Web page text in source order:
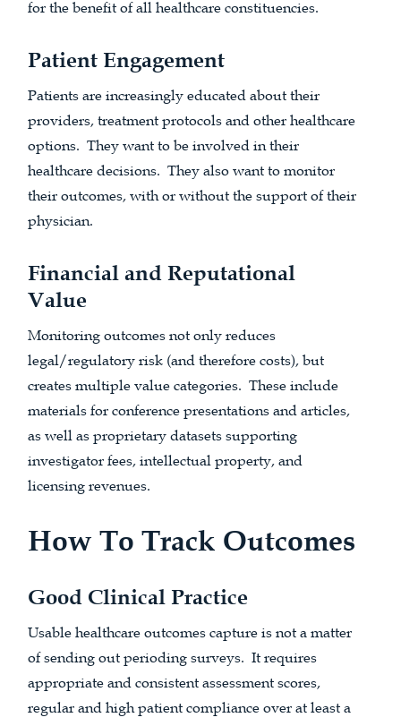
for the benefit of all healthcare constituencies.
Patient Engagement
Patients are increasingly educated about their
providers, treatment protocols and other healthcare
options. They want to be involved in their
healthcare decisions. They also want to monitor
their outcomes, with or without the support of their
physician.
Financial and Reputational
Value
Monitoring outcomes not only reduces
legal/regulatory risk (and therefore costs), but
creates multiple value categories. These include
materials for conference presentations and articles,
as well as proprietary datasets supporting
investigator fees, intellectual property, and
licensing revenues.
How To Track Outcomes
Good Clinical Practice
Usable healthcare outcomes capture is not a matter
of sending out perioding surveys. It requires
appropriate and consistent assessment scores,
regular and high patient compliance over at least a